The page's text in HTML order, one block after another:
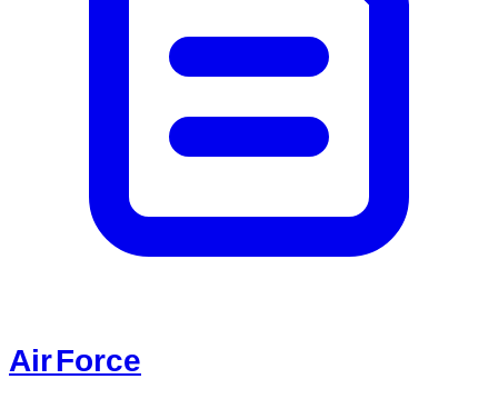
Air Force